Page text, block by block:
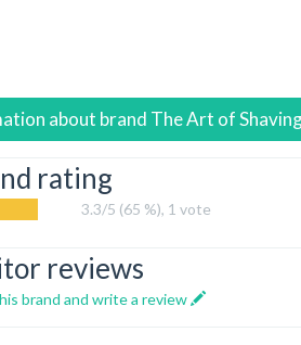
about brand The Art of
rating
3.3/5 (65 %), 1 vote
reviews
brand and write a review